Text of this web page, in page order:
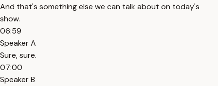
And that's something else we can talk about on today's
show.
06:59
Speaker A
Sure, sure.
07:00
Speaker B